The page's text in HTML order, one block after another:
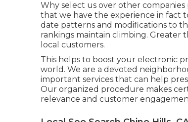
Why select us over other
that we have the experience in fact
date patterns and modifications to
rankings maintain climbing. Greater
local customers.
This helps to boost your electronic
world. We are a devoted
important services that can help
Our organized procedure makes
relevance and customer